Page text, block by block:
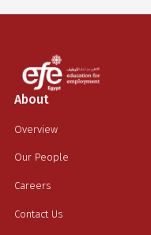
About
Overview
Our People
Careers
Contact Us